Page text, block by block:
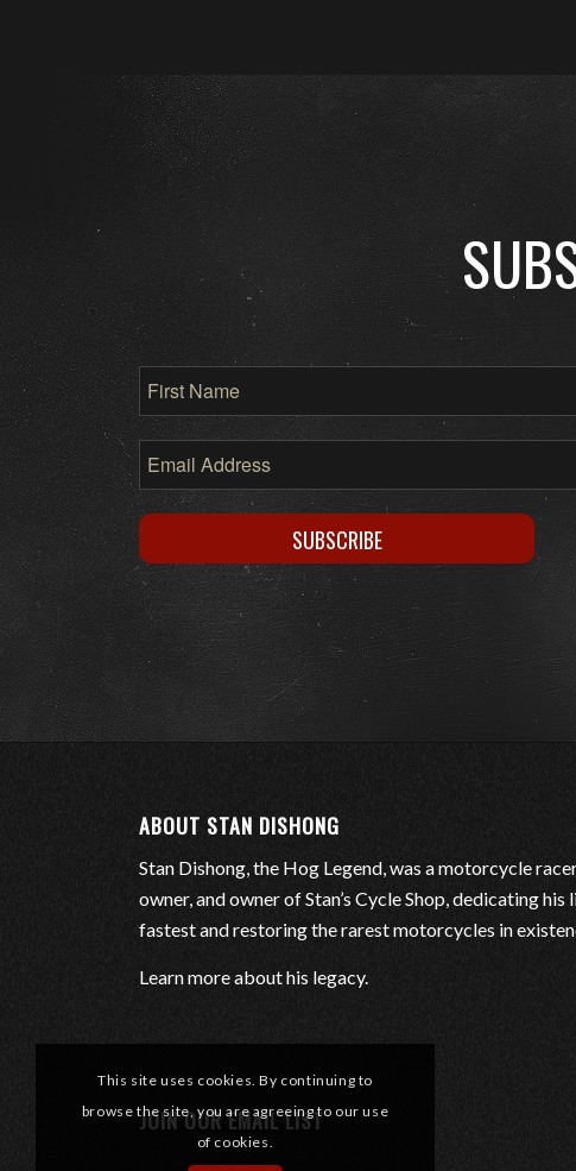
SUBSCRIBE
ABOUT STAN DISHONG
Stan Dishong, the Hog Legend, was a motorcycle
owner, and owner of Stan’s Cycle Shop, dedicating
fastest and restoring the rarest motorcycles in
Learn more about his legacy.
JOIN OUR EMAIL LIST
This site uses cookies. By continuing to
browse the site, you are agreeing to our use
of cookies.